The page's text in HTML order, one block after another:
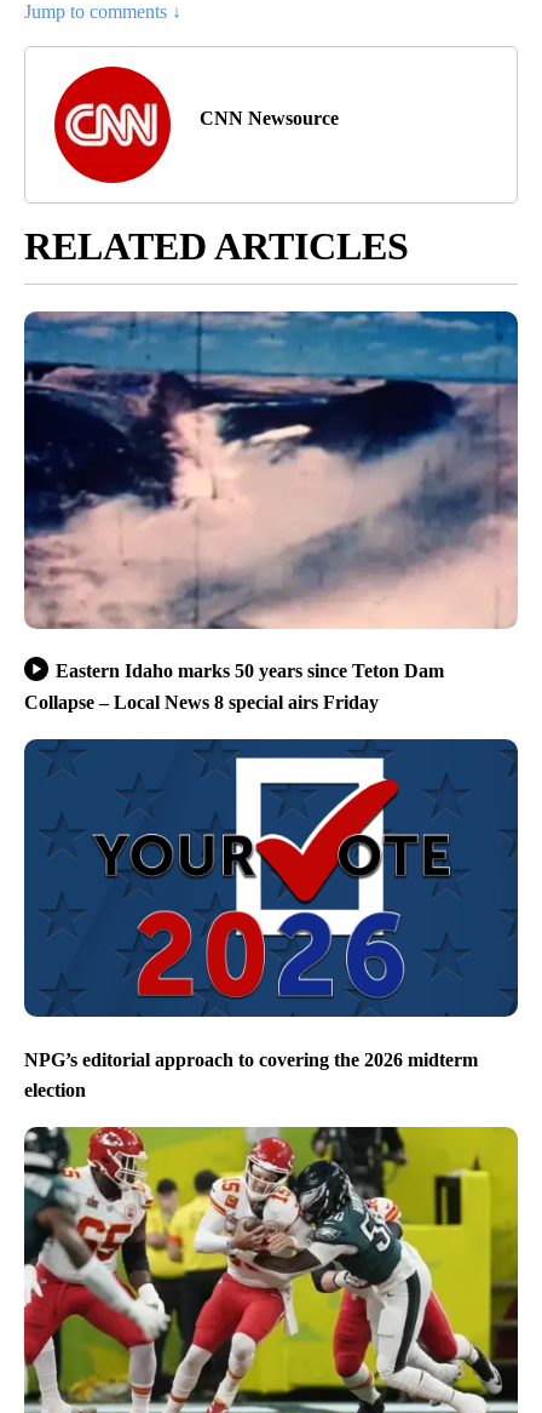
Jump to comments ↓
CNN Newsource
RELATED ARTICLES
Eastern Idaho marks 50 years since Teton Dam
Collapse – Local News 8 special airs Friday
NPG’s editorial approach to covering the 2026 midterm
election